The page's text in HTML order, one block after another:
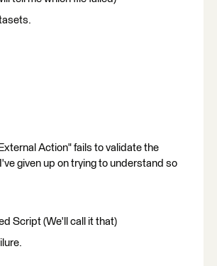
Action" fails to validate the
given up on trying to understand so
Script (We'll call it that)